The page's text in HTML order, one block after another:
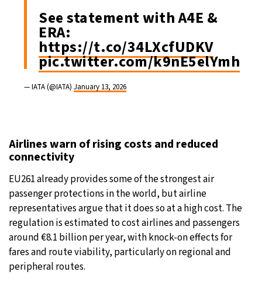
See statement with A4E &
ERA:
https://t.co/34LXcfUDKV
pic.twitter.com/k9nE5elYmh
— IATA (@IATA) January 13, 2026
Airlines warn of rising costs and reduced
connectivity
EU261 already provides some of the strongest air
passenger protections in the world, but airline
representatives argue that it does so at a high cost. The
regulation is estimated to cost airlines and passengers
around €8.1 billion per year, with knock-on effects for
fares and route viability, particularly on regional and
peripheral routes.